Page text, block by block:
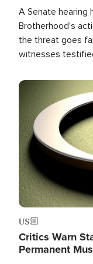
A Senate hearing
Brotherhood's
the threat goes
witnesses
the U.S.
Image
US
Critics Warn
Permanent